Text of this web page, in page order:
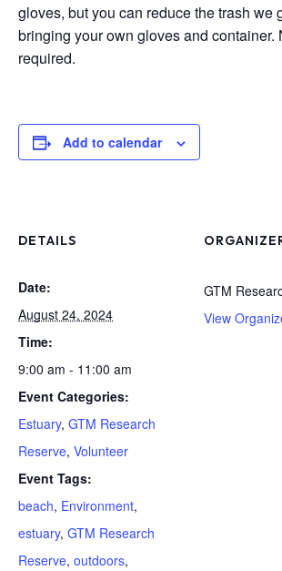
gloves, but you can reduce the trash we
bringing your own gloves and container.
required.
Add to calendar
DETAILS
Date:
August 24, 2024
Time:
9:00 am - 11:00 am
Event Categories:
Estuary, GTM Research
Reserve, Volunteer
Event Tags:
beach, Environment,
estuary, GTM Research
Reserve, outdoors,
GTM
View